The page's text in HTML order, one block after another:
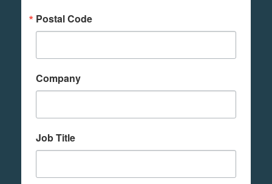
Postal Code
Company
Job Title